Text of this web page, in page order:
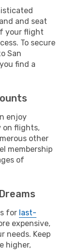
and seat
your flight
To secure
San
find a
enjoy
on flights,
other
membership
of
for last-
expensive,
needs. Keep
higher,